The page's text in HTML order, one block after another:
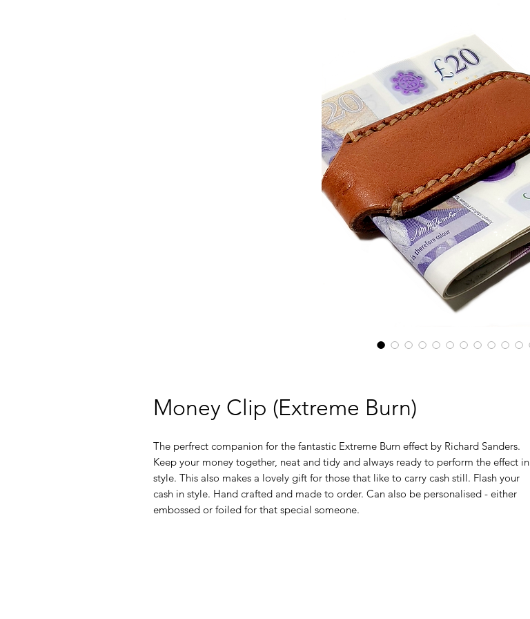
Money Clip (Extreme Burn)
The perfrect companion for the fantastic Extreme Burn effect by Richard Sanders.
Keep your money together, neat and tidy and always ready to perform the effect in
style. This also makes a lovely gift for those that like to carry cash still. Flash your
cash in style. Hand crafted and made to order. Can also be personalised - either
embossed or foiled for that special someone.